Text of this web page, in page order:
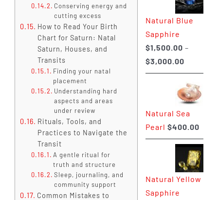
Conserving energy and
cutting excess
How to Read Your Birth
Chart for Saturn: Natal
Saturn, Houses, and
Transits
Finding your natal
placement
Understanding hard
aspects and areas
under review
Rituals, Tools, and
Practices to Navigate the
Transit
A gentle ritual for
truth and structure
Sleep, journaling, and
community support
Common Mistakes to
through
$400.00
Natural Blue
Sapphire
$1,500.00 –
$3,000.00Price
range:
through
Natural Sea
Pearl $400.00
Natural Yellow
Sapphire